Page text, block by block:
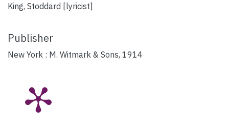
King, Stoddard [lyricist]
Publisher
New York : M. Witmark & Sons, 1914